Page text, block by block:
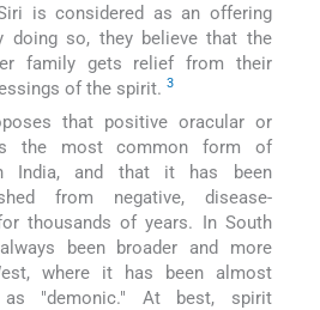
is considered as an offering
doing so, they believe that the
family gets relief from their
of the spirit. 3
that positive oracular or
the most common form of
India, and that it has been
from negative, disease-
thousands of years. In South
been broader and more
where it has been almost
as "demonic." At best, spirit